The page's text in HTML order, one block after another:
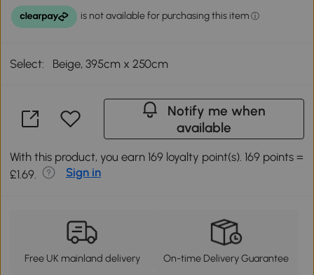
Select: Beige, 395cm x 250cm
Notify me when
available
With this product, you earn 169 loyalty point(s). 169 points =
£1.69.
Sign in
Free UK mainland delivery On-time Delivery Guarantee